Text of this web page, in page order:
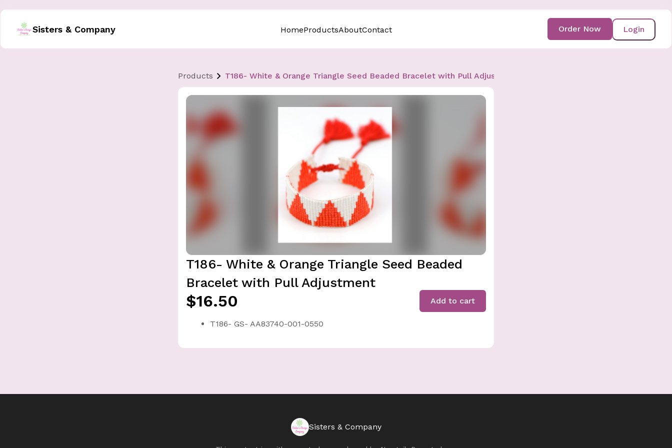
Sisters & Company HomeProductsAboutContact Login
Order Now
Products T186- White & Orange Triangle Seed Beaded Bracelet with Pull Adjustment
T186- White & Orange Triangle Seed Beaded
Bracelet with Pull Adjustment
$16.50 Add to cart
T186- GS- AA83740-001-0550
Sisters & Company